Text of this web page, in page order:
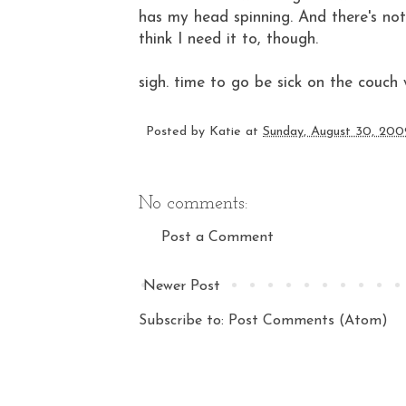
has my head spinning. And there's
think I need it to, though.
sigh. time to go be sick on the couch
Posted by Katie at Sunday, August 30,
No comments:
Post a Comment
Newer Post
Subscribe to: Post Comments (Atom)